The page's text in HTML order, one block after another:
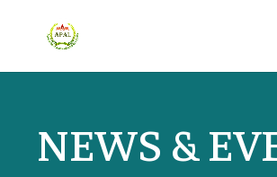
NEWS &